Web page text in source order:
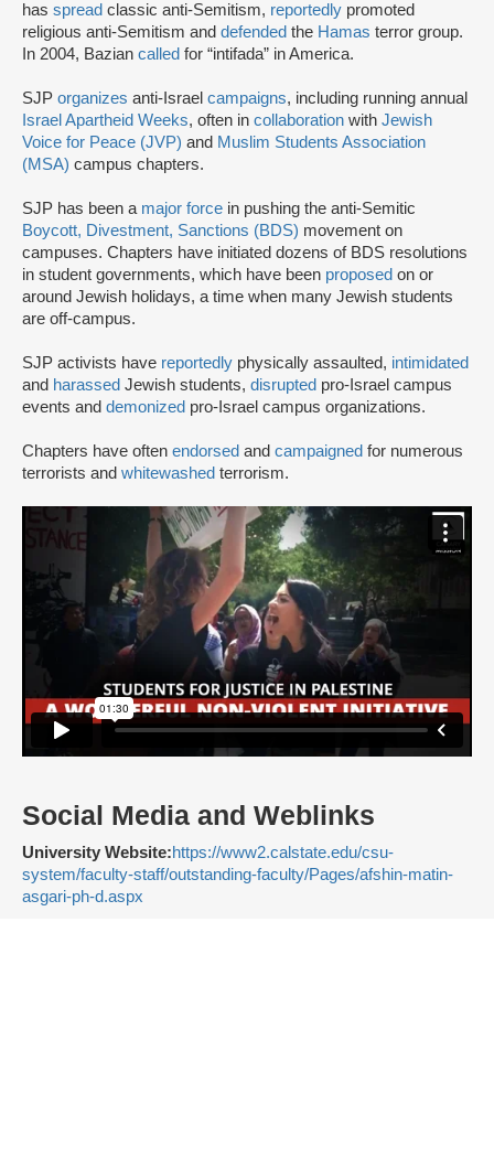
has spread classic anti-Semitism, reportedly promoted
religious anti-Semitism and defended the Hamas terror group.
In 2004, Bazian called for “intifada” in America.
SJP organizes anti-Israel campaigns, including running annual
Israel Apartheid Weeks, often in collaboration with Jewish
Voice for Peace (JVP) and Muslim Students Association
(MSA) campus chapters.
SJP has been a major force in pushing the anti-Semitic
Boycott, Divestment, Sanctions (BDS) movement on
campuses. Chapters have initiated dozens of BDS resolutions
in student governments, which have been proposed on or
around Jewish holidays, a time when many Jewish students
are off-campus.
SJP activists have reportedly physically assaulted, intimidated
and harassed Jewish students, disrupted pro-Israel campus
events and demonized pro-Israel campus organizations.
Chapters have often endorsed and campaigned for numerous
terrorists and whitewashed terrorism.
Social Media and Weblinks
University Website:https://www2.calstate.edu/csu-
system/faculty-staff/outstanding-faculty/Pages/afshin-matin-
asgari-ph-d.aspx